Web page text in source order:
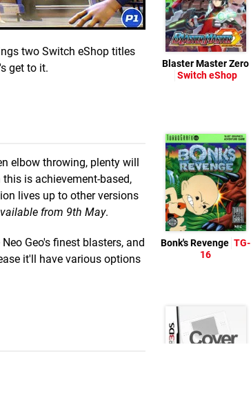
two Switch eShop titles
get to it.
elbow throwing, plenty will
is achievement-based,
lives up to other versions
from 9th May.
Geo's finest blasters, and
it'll have various options
Blaster Master Zero
Switch eShop
Bonk's Revenge TG-
16